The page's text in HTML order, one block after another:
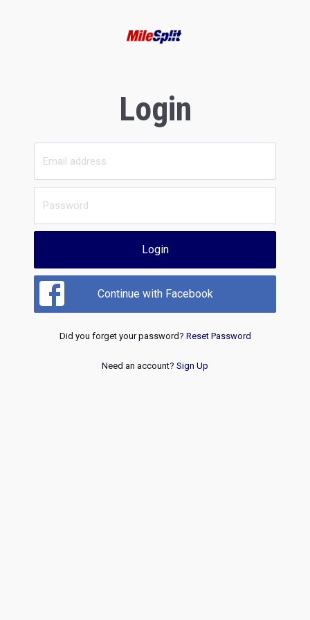
Login
Login
Continue with Facebook
Did you forget your password? Reset Password
Need an account? Sign Up